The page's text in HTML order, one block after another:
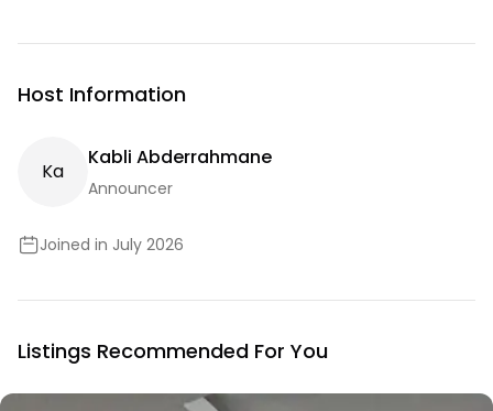
Host Information
KA
Kabli Abderrahmane
Announcer
Joined in July 2026
Listings Recommended For You